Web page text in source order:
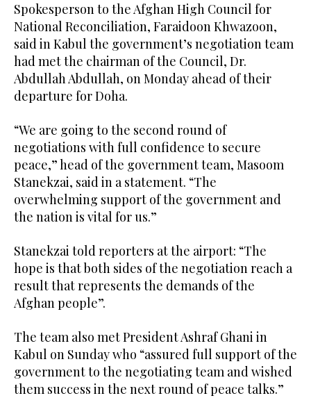
Spokesperson to the Afghan High Council for
National Reconciliation, Faraidoon Khwazoon,
said in Kabul the government’s negotiation team
had met the chairman of the Council, Dr.
Abdullah Abdullah, on Monday ahead of their
departure for Doha.
“We are going to the second round of
negotiations with full confidence to secure
peace,” head of the government team, Masoom
Stanekzai, said in a statement. “The
overwhelming support of the government and
the nation is vital for us.”
Stanekzai told reporters at the airport: “The
hope is that both sides of the negotiation reach a
result that represents the demands of the
Afghan people”.
The team also met President Ashraf Ghani in
Kabul on Sunday who “assured full support of the
government to the negotiating team and wished
them success in the next round of peace talks.”